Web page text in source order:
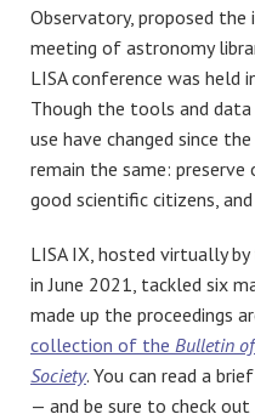
Observatory, proposed
meeting of astronomy
LISA conference was held
Though the tools and
use have changed since
remain the same:
good scientific citizens,
LISA IX, hosted virtually
in June 2021, tackled six
made up the proceedings
collection of the Bulletin
Society. You can read a
— and be sure to check